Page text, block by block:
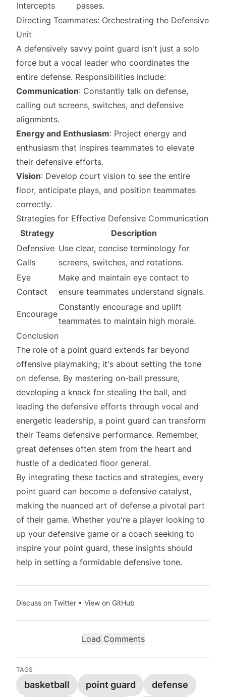
Intercepts
passes.
Directing Teammates: Orchestrating the Defensive
Unit
A defensively savvy point guard isn't just a solo
force but a vocal leader who coordinates the
entire defense. Responsibilities include:
Communication: Constantly talk on defense,
calling out screens, switches, and defensive
alignments.
Energy and Enthusiasm: Project energy and
enthusiasm that inspires teammates to elevate
their defensive efforts.
Vision: Develop court vision to see the entire
floor, anticipate plays, and position teammates
correctly.
Strategies for Effective Defensive Communication
Strategy
Description
Defensive
Calls
Use clear, concise terminology for
screens, switches, and rotations.
Eye
Contact
Make and maintain eye contact to
ensure teammates understand signals.
Encourage
Constantly encourage and uplift
teammates to maintain high morale.
Conclusion
The role of a point guard extends far beyond
offensive playmaking; it's about setting the tone
on defense. By mastering on-ball pressure,
developing a knack for stealing the ball, and
leading the defensive efforts through vocal and
energetic leadership, a point guard can transform
their Teams defensive performance. Remember,
great defenses often stem from the heart and
hustle of a dedicated floor general.
By integrating these tactics and strategies, every
point guard can become a defensive catalyst,
making the nuanced art of defense a pivotal part
of their game. Whether you're a player looking to
up your defensive game or a coach seeking to
inspire your point guard, these insights should
help in setting a formidable defensive tone.
Discuss on Twitter • View on GitHub
Load Comments
TAGS
basketball point guard defense